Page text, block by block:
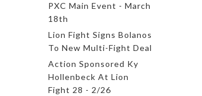
PXC Main Event - March
18th
Lion Fight Signs Bolanos
To New Multi-Fight Deal
Action Sponsored Ky
Hollenbeck At Lion
Fight 28 - 2/26